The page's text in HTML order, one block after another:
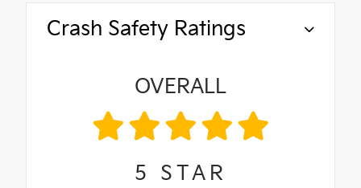
Crash Safety Ratings
OVERALL
5 STAR